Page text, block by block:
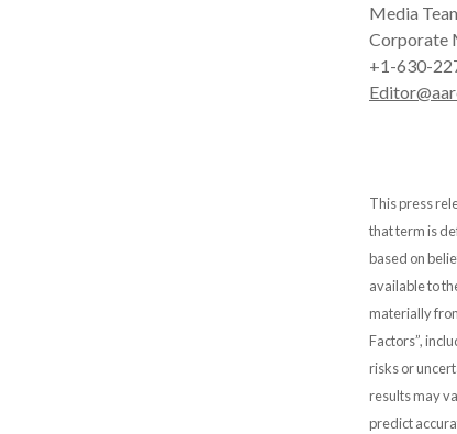
Media
Corporate
+1-630-
This press
that term is
based on
available to
materially
Factors”,
risks or
results may
predict